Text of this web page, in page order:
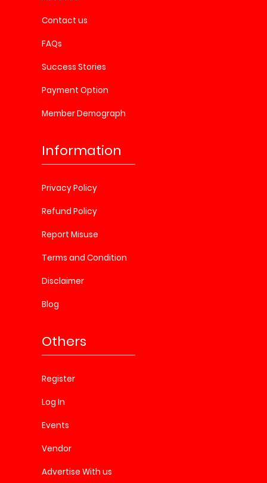
Contact us
FAQs
Success Stories
Payment Option
Member Demograph
Information
Privacy Policy
Refund Policy
Report Misuse
Terms and Condition
Disclaimer
Blog
Others
Register
Log In
Events
Vendor
Advertise With us